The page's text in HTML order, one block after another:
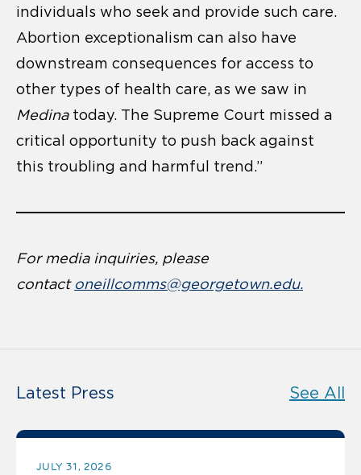
individuals who seek and provide such care.
Abortion exceptionalism can also have
downstream consequences for access to
other types of health care, as we saw in
Medinatoday. The Supreme Court missed a
critical opportunity to push back against
this troubling and harmful trend.”
For media inquiries, please
contact oneillcomms@georgetown.edu.
Latest Press See All
JULY 31, 2026